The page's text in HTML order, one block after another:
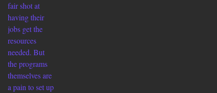
fair shot at
having their
jobs get the
resources
needed. But
the programs
themselves are
a pain to set up